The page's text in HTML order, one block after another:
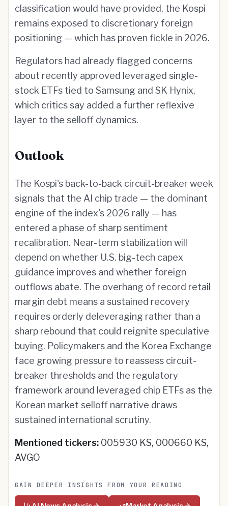
classification would have provided, the Kospi
remains exposed to discretionary foreign
positioning — which has proven fickle in 2026.
Regulators had already flagged concerns
about recently approved leveraged single-
stock ETFs tied to Samsung and SK Hynix,
which critics say added a further reflexive
layer to the selloff dynamics.
Outlook
The Kospi's back-to-back circuit-breaker week
signals that the AI chip trade — the dominant
engine of the index's 2026 rally — has
entered a phase of sharp sentiment
recalibration. Near-term stabilization will
depend on whether U.S. big-tech capex
guidance improves and whether foreign
outflows abate. The overhang of record retail
margin debt means a sustained recovery
requires orderly deleveraging rather than a
sharp rebound that could reignite speculative
buying. Policymakers and the Korea Exchange
face growing pressure to reassess circuit-
breaker thresholds and the regulatory
framework around leveraged chip ETFs as the
Korean market selloff narrative draws
sustained international scrutiny.
Mentioned tickers: 005930 KS, 000660 KS,
AVGO
GAIN DEEPER INSIGHTS FROM YOUR READING